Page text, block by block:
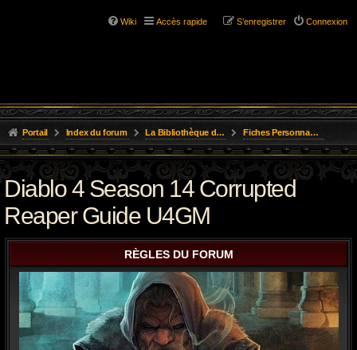
Wiki Accès rapide Connexion
S’enregistrer
Portail Index du forum La Bibliothèque de l'Aube Fiches Personnages Inscription
Diablo 4 Season 14 Corrupted
Reaper Guide U4GM
RÈGLES DU FORUM